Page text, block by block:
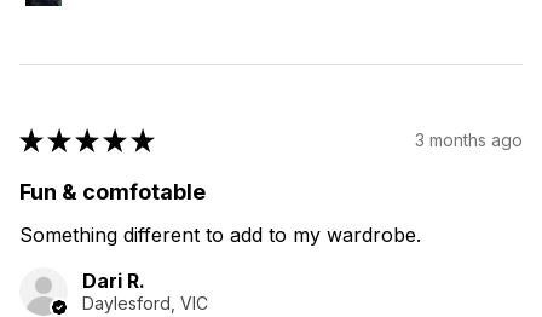
★★★★★ 3 months ago
Fun & comfotable
Something different to add to my wardrobe.
Dari R.
Daylesford, VIC